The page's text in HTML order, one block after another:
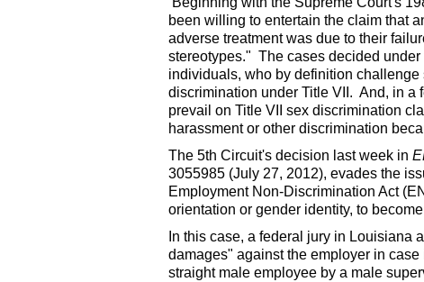
been willing to entertain the claim that
adverse treatment was due to their
stereotypes." The cases decided
individuals, who by definition
discrimination under Title VII. And, in a
prevail on Title VII sex discrimination
harassment or other discrimination
The 5th Circuit's decision last week in
3055985 (July 27, 2012), evades the
Employment Non-Discrimination Act
orientation or gender identity, to
In this case, a federal jury in Louisiana
damages" against the employer in
straight male employee by a male